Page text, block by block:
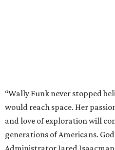
promotedseries
Grapevine